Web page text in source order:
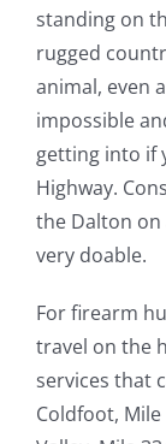
standing on
rugged
animal, even
impossible
getting into if
Highway.
the Dalton
very doable.
For firearm
travel on the
services that
Coldfoot,